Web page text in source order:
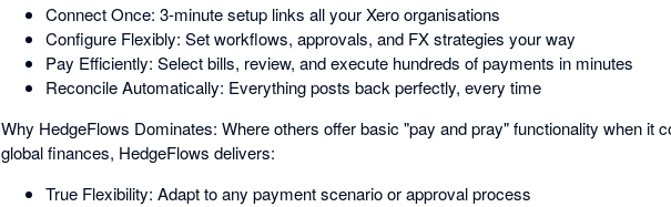
Connect Once: 3-minute setup links all your Xero organisations
Configure Flexibly: Set workflows, approvals, and FX strategies your way
Pay Efficiently: Select bills, review, and execute hundreds of payments in minutes
Reconcile Automatically: Everything posts back perfectly, every time
Why HedgeFlows Dominates: Where others offer basic "pay and pray" functionality when it
global finances, HedgeFlows delivers:
True Flexibility: Adapt to any payment scenario or approval process